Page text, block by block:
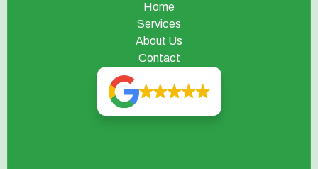
Home
Services
About Us
Contact